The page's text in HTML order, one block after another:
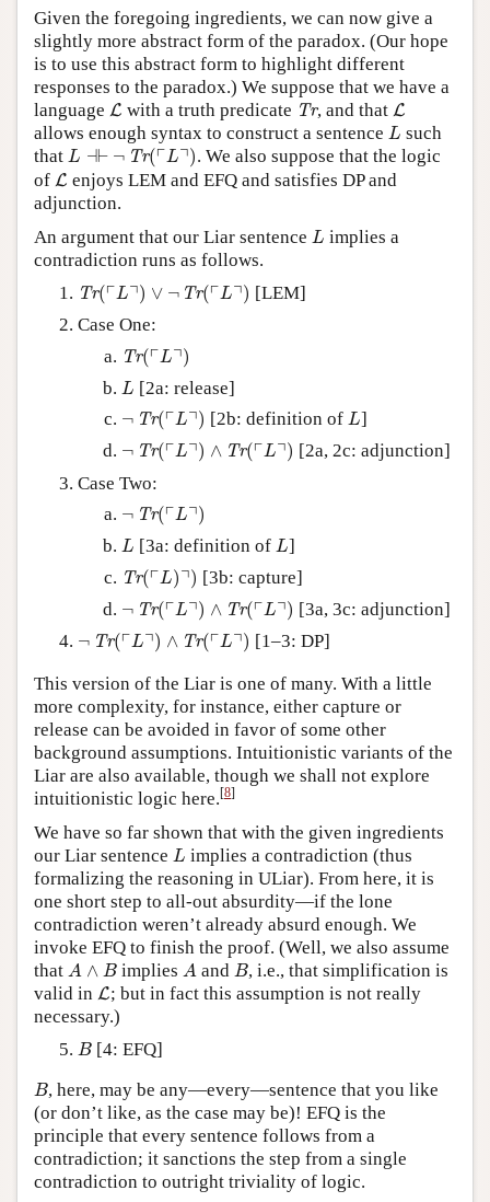
Given the foregoing ingredients, we can now give a
slightly more abstract form of the paradox. (Our hope
is to use this abstract form to highlight different
responses to the paradox.) We suppose that we have a
language L
L with a truth predicate Tr
Tr , and that L
L
allows enough syntax to construct a sentence L
L such
that L ⊣⊢ ¬ Tr(┌L┐)
L ⊣⊢ Tr( ⌜L ⌝)
. We also suppose that the logic
of L
L enjoys LEM and EFQ and satisfies DP and
adjunction.
An argument that our Liar sentence L
L implies a
contradiction runs as follows.
Tr(┌L┐) ∨ ¬ Tr(┌L┐)
Tr ⌜L⌝ )∨ ¬ Tr ⌜L ⌝)
[LEM]
Case One:
Tr(┌L┐)
Tr ⌜L⌝ )
L
L [2a: release]
¬ Tr(┌L┐)
Tr( ⌜L ⌝) [2b: definition of L
L]
¬ Tr(┌L┐) ∧ Tr(┌L┐)
Tr( ⌜L ⌝)∧ Tr ⌜L ⌝)
[2a, 2c: adjunction]
Case Two:
¬ Tr(┌L┐)
Tr( ⌜L ⌝)
L
L [3a: definition of L
L]
Tr(┌L)┐)
Tr ⌜L) ⌝ ) [3b: capture]
¬ Tr(┌L┐) ∧ Tr(┌L┐)
Tr( ⌜L ⌝)∧ Tr ⌜L ⌝) [3a, 3c: adjunction]
¬ Tr(┌L┐) ∧ Tr(┌L┐)
Tr( ⌜L ⌝)∧ Tr ⌜L ⌝) [1–3: DP]
This version of the Liar is one of many. With a little
more complexity, for instance, either capture or
release can be avoided in favor of some other
background assumptions. Intuitionistic variants of the
Liar are also available, though we shall not explore
intuitionistic logic here.[8]
We have so far shown that with the given ingredients
our Liar sentence L
L implies a contradiction (thus
formalizing the reasoning in ULiar). From here, it is
one short step to all-out absurdity—if the lone
contradiction weren’t already absurd enough. We
invoke EFQ to finish the proof. (Well, we also assume
that A ∧ B
A ∧ implies A
A and B
B, i.e., that simplification is
valid in L
L; but in fact this assumption is not really
necessary.)
B
B [4: EFQ]
B
B, here, may be any—every—sentence that you like
(or don’t like, as the case may be)! EFQ is the
principle that every sentence follows from a
contradiction; it sanctions the step from a single
contradiction to outright triviality of logic.